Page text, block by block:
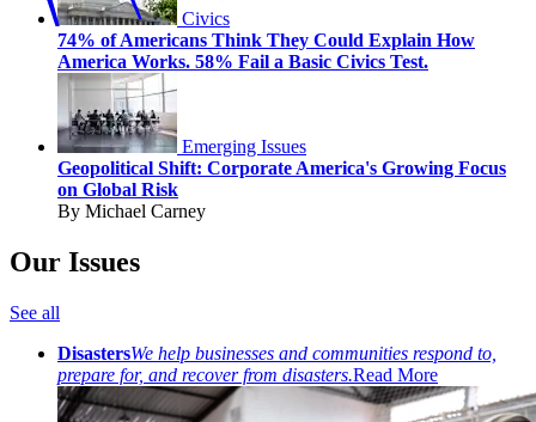
Civics
74% of Americans Think They Could Explain How
America Works. 58% Fail a Basic Civics Test.
Emerging Issues
Geopolitical Shift: Corporate America's Growing Focus
on Global Risk
By Michael Carney
Our Issues
See all
DisastersWe help businesses and communities respond to,
prepare for, and recover from disasters.Read More